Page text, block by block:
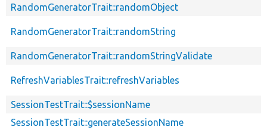
RandomGeneratorTrait::randomObject
RandomGeneratorTrait::randomString
RandomGeneratorTrait::randomStringValidate
RefreshVariablesTrait::refreshVariables
SessionTestTrait::$sessionName
SessionTestTrait::generateSessionName